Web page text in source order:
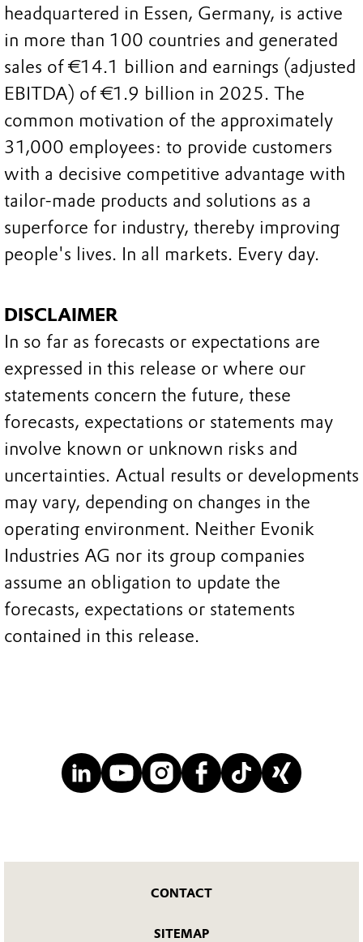
headquartered in Essen, Germany, is active
in more than 100 countries and generated
sales of €14.1 billion and earnings (adjusted
EBITDA) of €1.9 billion in 2025. The
common motivation of the approximately
31,000 employees: to provide customers
with a decisive competitive advantage with
tailor-made products and solutions as a
superforce for industry, thereby improving
people's lives. In all markets. Every day.
DISCLAIMER
In so far as forecasts or expectations are
expressed in this release or where our
statements concern the future, these
forecasts, expectations or statements may
involve known or unknown risks and
uncertainties. Actual results or developments
may vary, depending on changes in the
operating environment. Neither Evonik
Industries AG nor its group companies
assume an obligation to update the
forecasts, expectations or statements
contained in this release.
CONTACT
SITEMAP